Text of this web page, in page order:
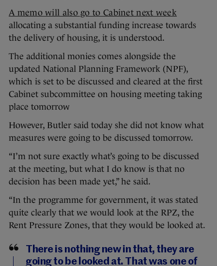
A memo will also go to Cabinet next week
allocating a substantial funding increase towards
the delivery of housing, it is understood.
The additional monies comes alongside the
updated National Planning Framework (NPF),
which is set to be discussed and cleared at the first
Cabinet subcommittee on housing meeting taking
place tomorrow
However, Butler said today she did not know what
measures were going to be discussed tomorrow.
“I’m not sure exactly what’s going to be discussed
at the meeting, but what I do know is that no
decision has been made yet,” he said.
“In the programme for government, it was stated
quite clearly that we would look at the RPZ, the
Rent Pressure Zones, that they would be looked at.
There is nothing new in that, they are
going to be looked at. That was one of